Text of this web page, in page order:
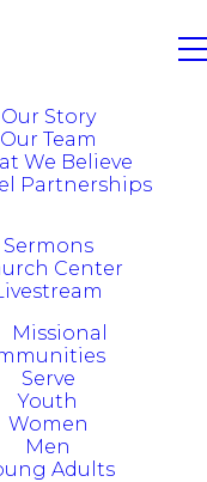
Our Story
Our Team
We Believe
Partnerships
Sermons
Center
Missional
Serve
Youth
Women
Men
Adults